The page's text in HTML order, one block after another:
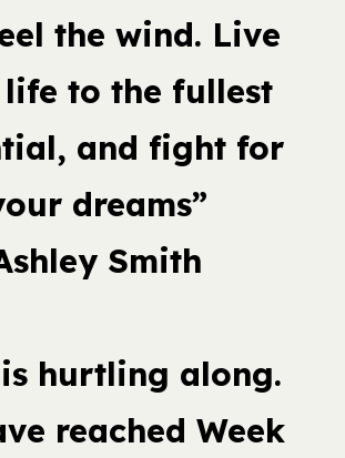
the wind. Live
to the fullest
and fight for
dreams”
Smith
hurtling along.
reached Week